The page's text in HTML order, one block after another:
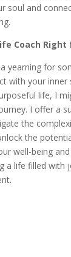
soul and
Coach Right
a yearning for
with your inner
life, I
I offer a
the
the
well-being
a life filled with